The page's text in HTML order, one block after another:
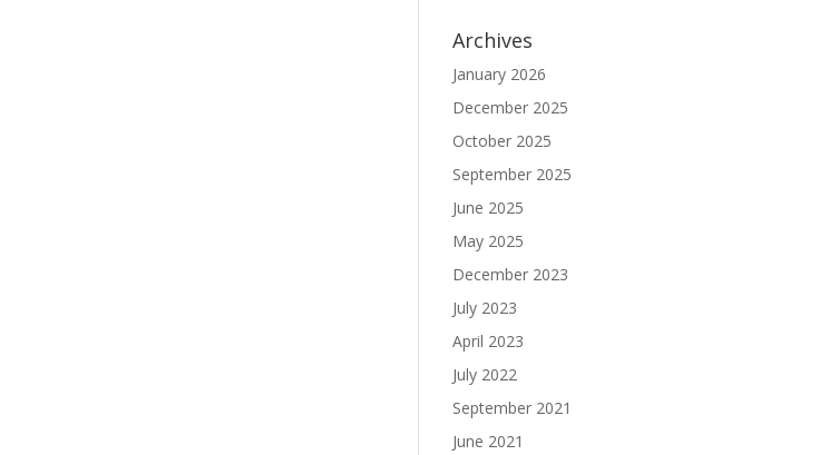
Archives
January 2026
December 2025
October 2025
September 2025
June 2025
May 2025
December 2023
July 2023
April 2023
July 2022
September 2021
June 2021